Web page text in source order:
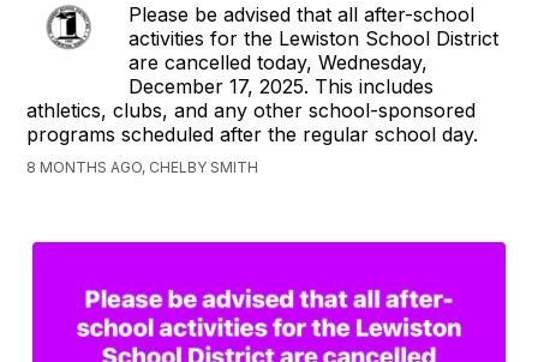
Please be advised that all after-school
activities for the Lewiston School District
are cancelled today, Wednesday,
December 17, 2025. This includes
athletics, clubs, and any other school-sponsored
programs scheduled after the regular school day.
8 MONTHS AGO, CHELBY SMITH